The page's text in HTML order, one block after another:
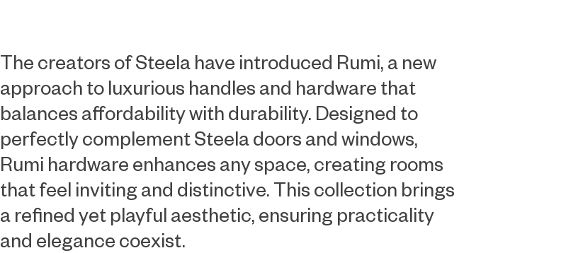
The creators of Steela have introduced Rumi, a new
approach to luxurious handles and hardware that
balances affordability with durability. Designed to
perfectly complement Steela doors and windows,
Rumi hardware enhances any space, creating rooms
that feel inviting and distinctive. This collection brings
a refined yet playful aesthetic, ensuring practicality
and elegance coexist.